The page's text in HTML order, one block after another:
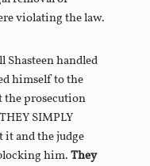
violating the law.
Shasteen handled
himself to the
the prosecution
SIMPLY
it and the judge
him.They